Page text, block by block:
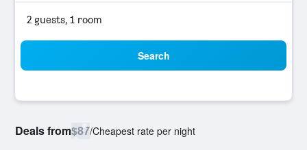
2 guests, 1 room
Search
Deals from$87/Cheapest rate per night